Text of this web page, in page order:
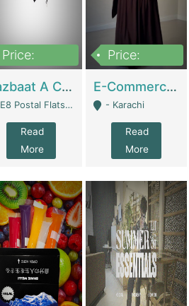
Price:
Jazbaat A Clothing Brand Based On Music. | Clothing / Shoes
E8 Postal Flats Edward Road Lahore - Lahore
Read
More
Price:
E-Commerce Retail Women's Abaya And Clothing Brand | Clothing / Shoes
- Karachi
Read
More